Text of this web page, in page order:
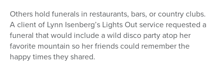
Others hold funerals in restaurants, bars, or country clubs.
A client of Lynn Isenberg’s Lights Out service requested a
funeral that would include a wild disco party atop her
favorite mountain so her friends could remember the
happy times they shared.